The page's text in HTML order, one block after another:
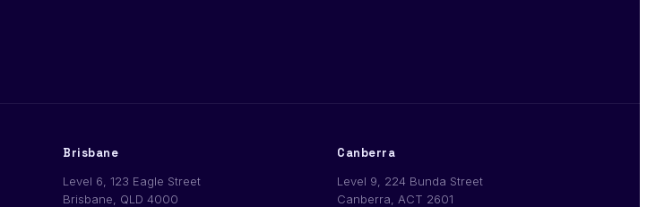
Brisbane
Level 6, 123 Eagle Street
Brisbane, QLD 4000
Canberra
Level 9, 224 Bunda Street
Canberra, ACT 2601